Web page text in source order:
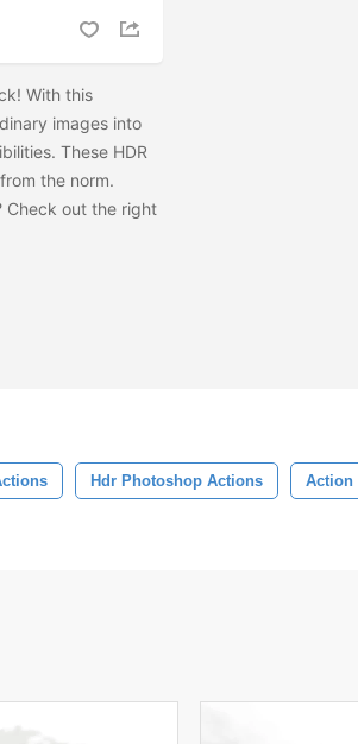
With this
images into
These HDR
the norm.
Check out the right
Hdr Photoshop Actions Action